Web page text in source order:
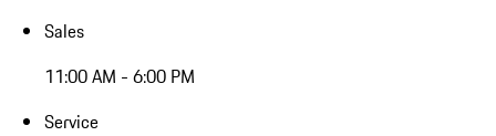
Sales
11:00 AM - 6:00 PM
Service